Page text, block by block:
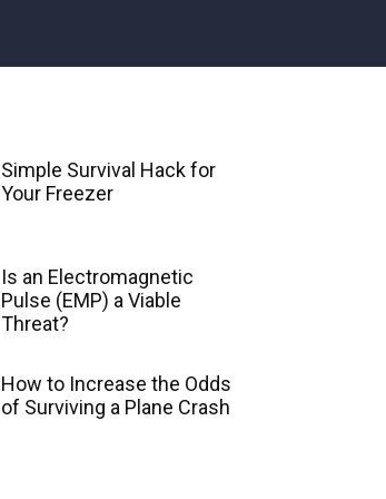
Simple Survival Hack for
Your Freezer
Is an Electromagnetic
Pulse (EMP) a Viable
Threat?
How to Increase the Odds
of Surviving a Plane Crash